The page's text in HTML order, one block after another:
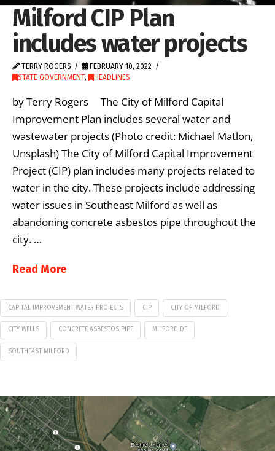
Milford CIP Plan
includes water projects
TERRY ROGERS
FEBRUARY 10, 2022
STATE GOVERNMENT, HEADLINES
by Terry Rogers The City of Milford Capital
Improvement Plan includes several water and
wastewater projects (Photo credit: Michael Matlon,
Unsplash) The City of Milford Capital Improvement
Project (CIP) plan includes many projects related to
water in the city. These projects include addressing
water issues in Southeast Milford as well as
abandoning concrete asbestos pipe throughout the
city. …
Read More
CAPITAL IMPROVEMENT WATER PROJECTS CIP CITY OF MILFORD
CITY WELLS CONCRETE ASBESTOS PIPE MILFORD DE
SOUTHEAST MILFORD